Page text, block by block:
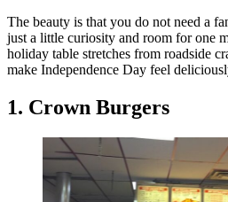
The beauty is that you do not need a
just a little curiosity and room for one
holiday table stretches from roadside
make Independence Day feel
1. Crown Burgers